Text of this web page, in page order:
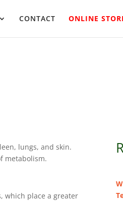
CONTACT ONLINE
lungs, and skin.
metabolism.
which place a greater